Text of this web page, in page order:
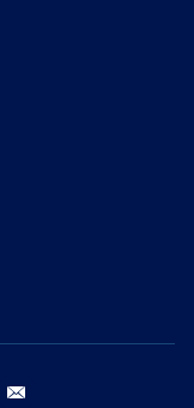
youtube